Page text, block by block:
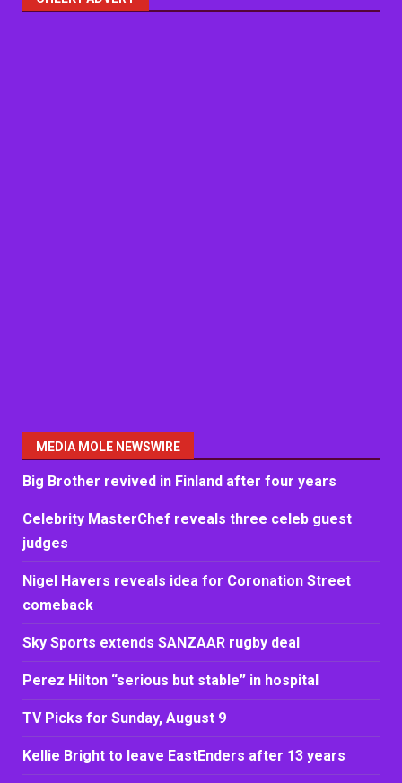
MEDIA MOLE NEWSWIRE
Big Brother revived in Finland after four years
Celebrity MasterChef reveals three celeb guest
judges
Nigel Havers reveals idea for Coronation Street
comeback
Sky Sports extends SANZAAR rugby deal
Perez Hilton “serious but stable” in hospital
TV Picks for Sunday, August 9
Kellie Bright to leave EastEnders after 13 years